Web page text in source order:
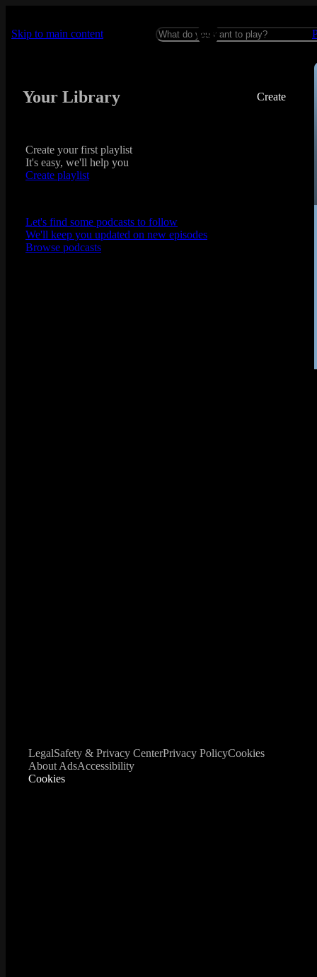
Skip to main content
Your Library Create
Create your first playlist
It's easy, we'll help you
Create playlist
Let's find some podcasts to follow
We'll keep you updated on new episodes
Browse podcasts
LegalSafety & Privacy CenterPrivacy PolicyCookies
About AdsAccessibility
Cookies